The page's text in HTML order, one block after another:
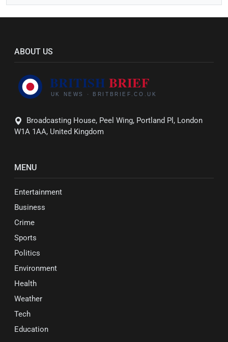
ABOUT US
Broadcasting House, Peel Wing, Portland Pl, London
W1A 1AA, United Kingdom
MENU
Entertainment
Business
Crime
Sports
Politics
Environment
Health
Weather
Tech
Education